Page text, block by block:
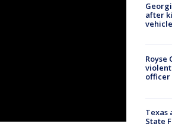
after
Royse
officer
Texas
State